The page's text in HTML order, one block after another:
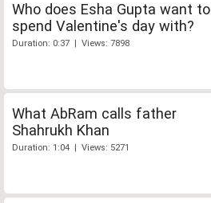
Who does Esha Gupta want to
spend Valentine's day with?
Duration: 0:37 | Views: 7898
What AbRam calls father
Shahrukh Khan
Duration: 1:04 | Views: 5271